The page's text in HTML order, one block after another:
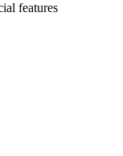
features